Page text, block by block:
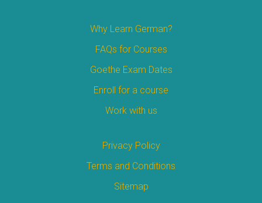
Why Learn German?
FAQs for Courses
Goethe Exam Dates
Enroll for a course
Work with us
Privacy Policy
Terms and Conditions
Sitemap